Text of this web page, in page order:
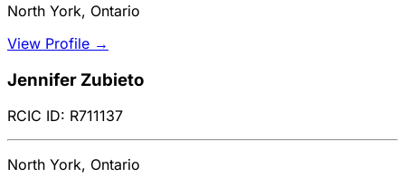
North York, Ontario
View Profile →
Jennifer Zubieto
RCIC ID: R711137
North York, Ontario